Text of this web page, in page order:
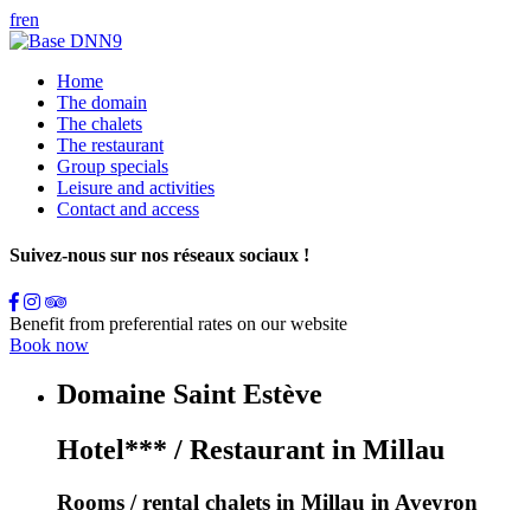
fren
Home
The domain
The chalets
The restaurant
Group specials
Leisure and activities
Contact and access
Suivez-nous sur nos réseaux sociaux !
Benefit from preferential rates on our website
Book now
Domaine Saint Estève
Hotel*** / Restaurant in Millau
Rooms / rental chalets in Millau in Aveyron